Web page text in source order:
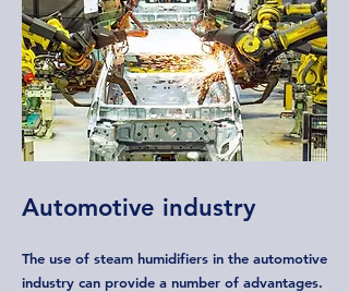
Automotive industry
The use of steam humidifiers in the automotive
industry can provide a number of advantages.